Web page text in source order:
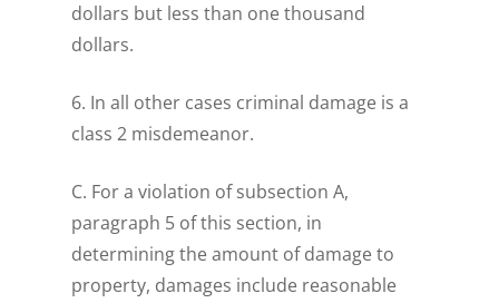
dollars but less than one thousand
dollars.
6. In all other cases criminal damage is a
class 2 misdemeanor.
C. For a violation of subsection A,
paragraph 5 of this section, in
determining the amount of damage to
property, damages include reasonable